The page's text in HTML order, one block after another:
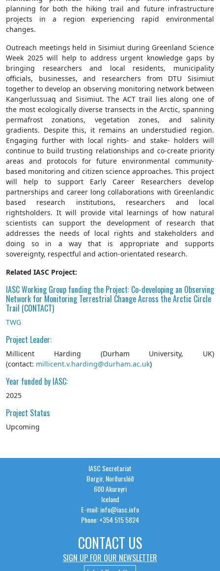
planning for both the hiking trail and future infrastructure
projects in a region experiencing rapid environmental
changes.
Outreach meetings held in Sisimiut during Greenland Science
Week 2025 will help to address urgent knowledge gaps by
bringing researchers and local residents, municipality
officials, businesses, and researchers from DTU Sisimiut
together to develop an observing monitoring network between
Kangerlussuaq and Sisimiut. The ACT trail lies along one of
the most ecologically diverse transects in the Arctic, spanning
permafrost zonations, vegetation zones, and salinity
gradients. Despite this, it remains an understudied region.
Engaging further with local rights- and stake- holders will
continue to build trusting relationships and co-create priority
areas and protocols for future environmental community-
based monitoring and citizen science approaches. This project
will help to support Early Career Researchers develop
partnerships and career long collaborations with Greenlandic
based research institutions, researchers and local
rightsholders. It will provide vital learnings of how natural
scientists can support the development of research that
addresses the needs of local rights and stakeholders and
doing so in a way that is appropriate and supports
sovereignty, respectful and action-orientated research.
Related IASC Project:
IASC Working Group funding the Project: Co-developing an Observing
Network for Monitoring Terrestrial Change Across the Arctic Circle
Trail (CONTACT)
TWG
Project Leader:
Millicent Harding (Durham University, UK)
(contact: millicent.v.harding@durham.ac.uk)
Year funded by IASC:
2025
Project Status
Upcoming
IASC Secretariat
Borgir, Norðurslóð
600 Akureyri
Iceland
E-mail: info@iasc.info
Phone: +354 515 5824
CONTACT US
SIGN UP FOR OUR NEWSLETTER